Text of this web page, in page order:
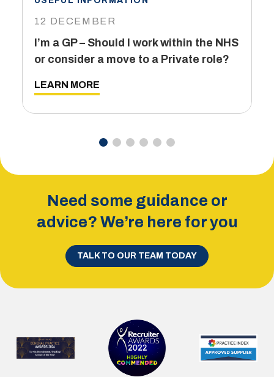
12 DECEMBER
I’m a GP – Should I work within the NHS
or consider a move to a Private role?
LEARN MORE
Need some guidance or
advice? We’re here for you
TALK TO OUR TEAM TODAY